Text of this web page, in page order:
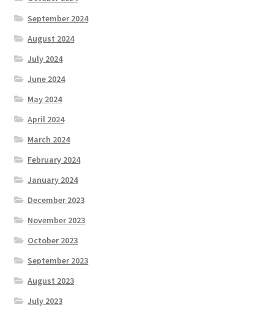
September 2024
August 2024
July 2024
June 2024
May 2024
April 2024
March 2024
February 2024
January 2024
December 2023
November 2023
October 2023
September 2023
August 2023
July 2023